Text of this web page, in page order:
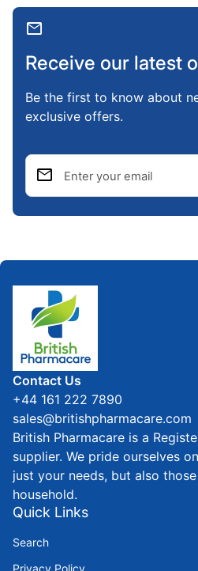
mail
Receive our latest
Be the first to know about
exclusive offers.
Enter your email
email
Contact Us
+44 161 222 7890
sales@britishpharmacare.com
British Pharmacare is a
supplier. We pride ourselves
just your needs, but also
household.
Quick Links
Search
Privacy Policy